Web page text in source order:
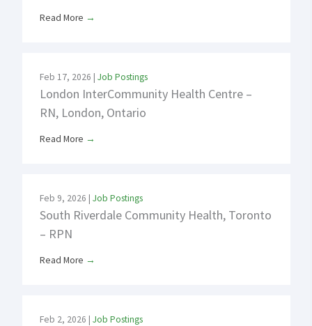
Read More →
Feb 17, 2026 | Job Postings
London InterCommunity Health Centre –
RN, London, Ontario
Read More →
Feb 9, 2026 | Job Postings
South Riverdale Community Health, Toronto
– RPN
Read More →
Feb 2, 2026 | Job Postings